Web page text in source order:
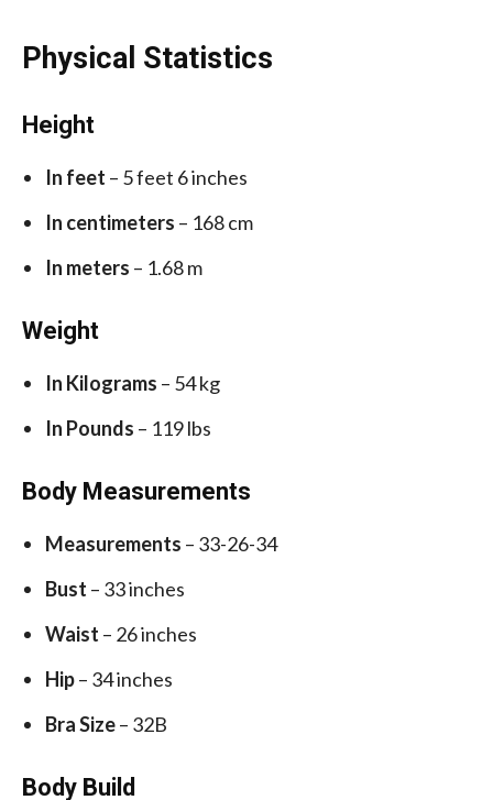
Physical Statistics
Height
In feet – 5 feet 6 inches
In centimeters – 168 cm
In meters – 1.68 m
Weight
In Kilograms – 54 kg
In Pounds – 119 lbs
Body Measurements
Measurements – 33-26-34
Bust – 33 inches
Waist – 26 inches
Hip– 34 inches
Bra Size– 32B
Body Build